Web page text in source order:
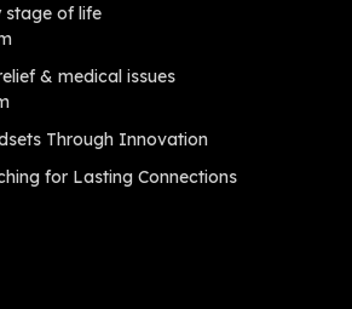
stage of life
& medical issues
Through Innovation
for Lasting Connections